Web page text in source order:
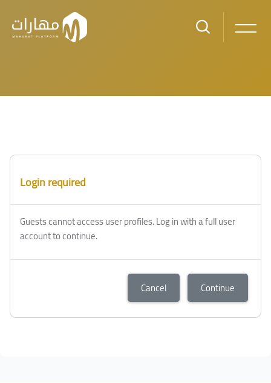
Login required
Guests cannot access user profiles. Log in with a full user
account to continue.
Cancel Continue